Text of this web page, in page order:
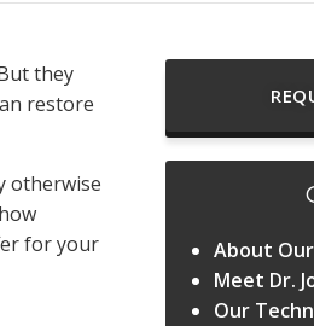
they
restore
otherwise
for your
About
Meet Dr.
Our